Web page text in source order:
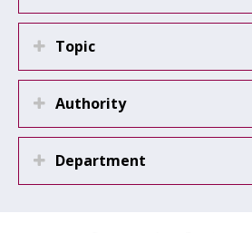
Topic
Authority
Department